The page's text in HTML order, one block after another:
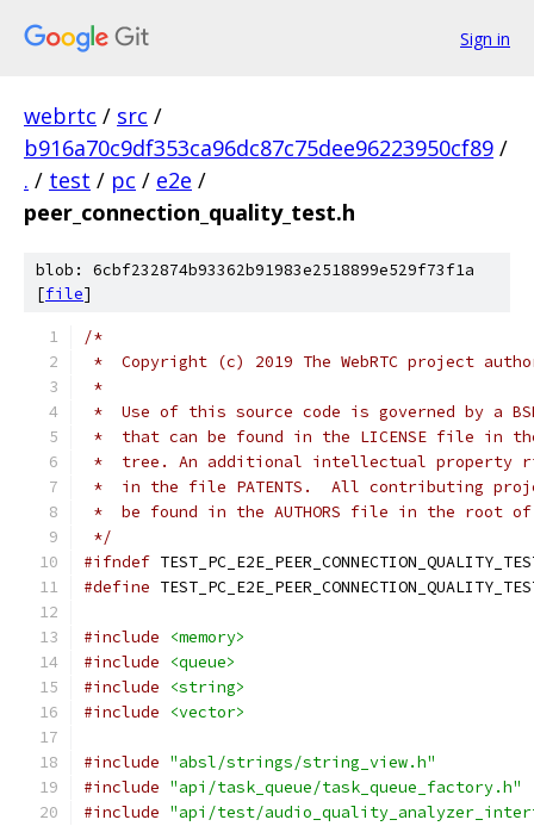
Sign in
webrtc / src /
b916a70c9df353ca96dc87c75dee96223950cf89 /
. / test / pc / e2e /
peer_connection_quality_test.h
blob: 6cbf232874b93362b91983e2518899e529f73f1a
[file]
/*
*  Copyright (c) 2019 The WebRTC project
*
*  Use of this source code is governed by a
*  that can be found in the LICENSE file in
*  tree. An additional intellectual property
*  in the file PATENTS.  All contributing
*  be found in the AUTHORS file in the root
*/
#ifndef
#define
#include
<memory>
#include
<queue>
#include
<string>
#include
<vector>
#include "absl/strings/string_view.h"
#include "api/task_queue/task_queue_factory.h"
#include "api/test/